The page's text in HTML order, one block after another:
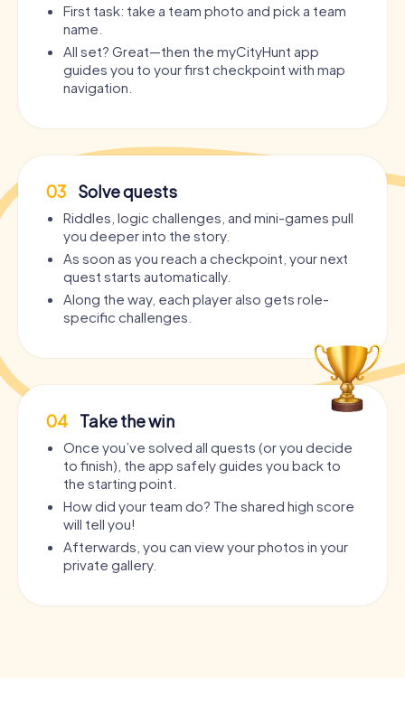
First task: take a team photo and pick a team
name.
All set? Great—then the myCityHunt app
guides you to your first checkpoint with map
navigation.
03 Solve quests
Riddles, logic challenges, and mini-games pull
you deeper into the story.
As soon as you reach a checkpoint, your next
quest starts automatically.
Along the way, each player also gets role-
specific challenges.
04 Take the win
Once you’ve solved all quests (or you decide
to finish), the app safely guides you back to
the starting point.
How did your team do? The shared high score
will tell you!
Afterwards, you can view your photos in your
private gallery.